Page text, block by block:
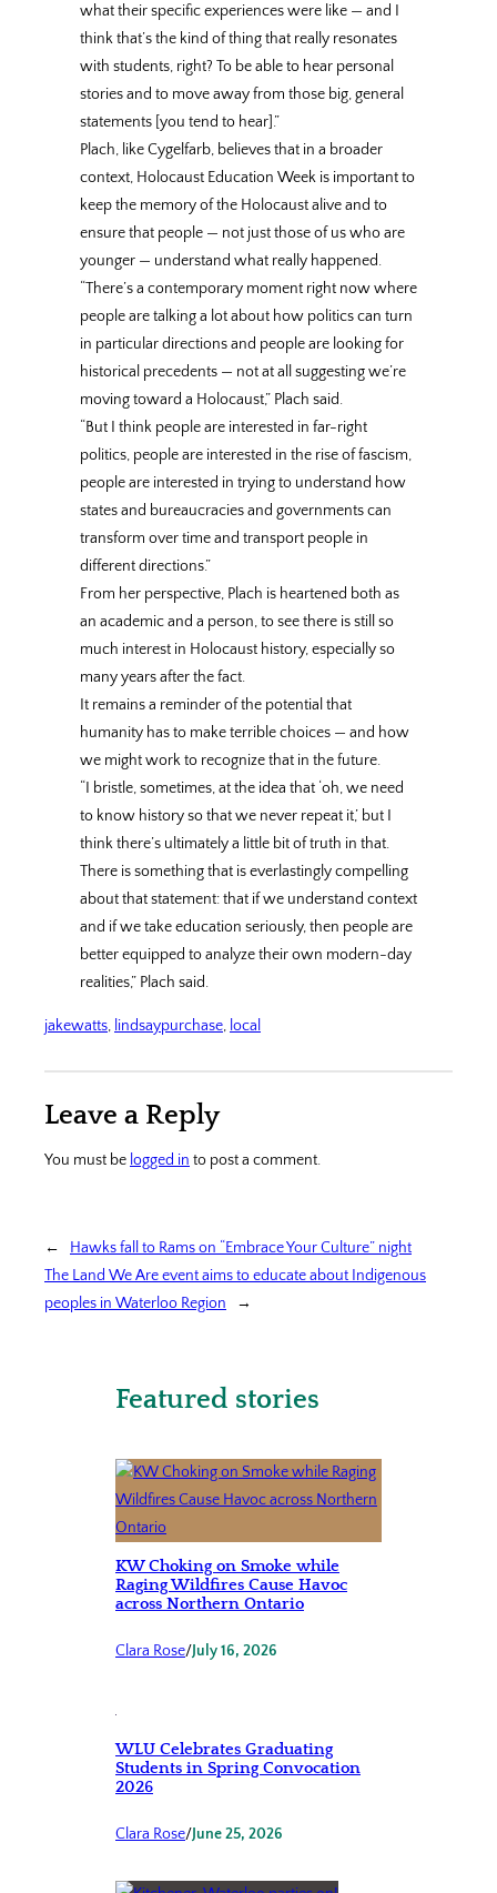
what their specific experiences were like — and I
think that’s the kind of thing that really resonates
with students, right? To be able to hear personal
stories and to move away from those big, general
statements [you tend to hear].”
Plach, like Cygelfarb, believes that in a broader
context, Holocaust Education Week is important to
keep the memory of the Holocaust alive and to
ensure that people — not just those of us who are
younger — understand what really happened.
“There’s a contemporary moment right now where
people are talking a lot about how politics can turn
in particular directions and people are looking for
historical precedents — not at all suggesting we’re
moving toward a Holocaust,” Plach said.
“But I think people are interested in far-right
politics, people are interested in the rise of fascism,
people are interested in trying to understand how
states and bureaucracies and governments can
transform over time and transport people in
different directions.”
From her perspective, Plach is heartened both as
an academic and a person, to see there is still so
much interest in Holocaust history, especially so
many years after the fact.
It remains a reminder of the potential that
humanity has to make terrible choices — and how
we might work to recognize that in the future.
“I bristle, sometimes, at the idea that ‘oh, we need
to know history so that we never repeat it,’ but I
think there’s ultimately a little bit of truth in that.
There is something that is everlastingly compelling
about that statement: that if we understand context
and if we take education seriously, then people are
better equipped to analyze their own modern-day
realities,” Plach said.
jakewatts, lindsaypurchase, local
Leave a Reply
You must be logged in to post a comment.
←
Hawks fall to Rams on “Embrace Your Culture” night
The Land We Are event aims to educate about Indigenous
peoples in Waterloo Region
→
Featured stories
KW Choking on Smoke while
Raging Wildfires Cause Havoc
across Northern Ontario
Clara Rose/July 16, 2026
WLU Celebrates Graduating
Students in Spring Convocation
2026
Clara Rose/June 25, 2026